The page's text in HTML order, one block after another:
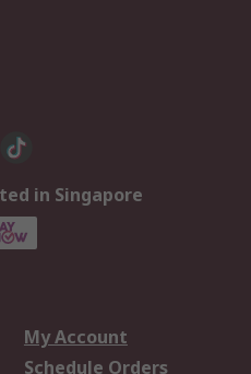
in Singapore
My Account
Schedule Orders